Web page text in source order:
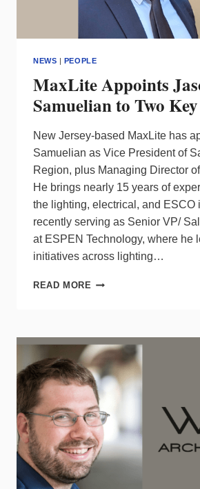
NEWS | PEOPLE
MaxLite Appoints
Samuelian to Two
New Jersey-based MaxLite has
Samuelian as Vice President of
Region, plus Managing Director
He brings nearly 15 years of
the lighting, electrical, and ESCO
recently serving as Senior VP/
at ESPEN Technology, where he
initiatives across lighting…
READ MORE MAXLITE
TO
TWO
KEY
POSITIONS